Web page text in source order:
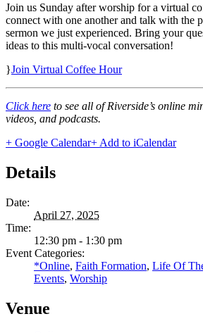
Join us Sunday after worship for a virtual
connect with one another and talk with the
sermon we just experienced. Bring your
ideas to this multi-vocal conversation!
}Join Virtual Coffee Hour
Click here to see all of Riverside’s online
videos, and podcasts.
+ Google Calendar+ Add to iCalendar
Details
Date:
April 27, 2025
Time:
12:30 pm - 1:30 pm
Event Categories:
*Online, Faith Formation, Life Of
Events, Worship
Venue